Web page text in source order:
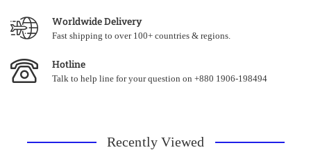
Worldwide Delivery
Fast shipping to over 100+ countries & regions.
Hotline
Talk to help line for your question on +880 1906-198494
Recently Viewed